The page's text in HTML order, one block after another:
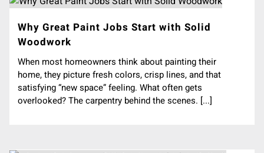
Why Great Paint Jobs Start with Solid
Woodwork
When most homeowners think about painting their
home, they picture fresh colors, crisp lines, and that
satisfying “new space” feeling. What often gets
overlooked? The carpentry behind the scenes. [...]